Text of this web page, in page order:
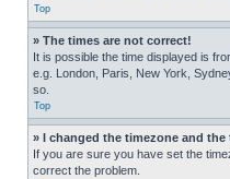
Top
» The times are not correct!
It is possible the time displayed is
e.g. London, Paris, New York,
so.
Top
» I changed the timezone and
If you are sure you have set the
correct the problem.